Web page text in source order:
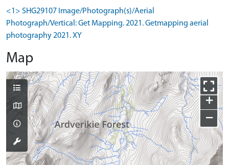
<1> SHG29107 Image/Photograph(s)/Aerial
Photograph/Vertical: Get Mapping. 2021. Getmapping aerial
photography 2021. XY
Map
+
−